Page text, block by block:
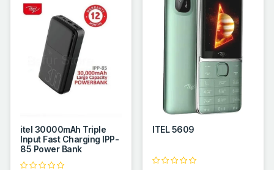
itel 30000mAh Triple
Input Fast Charging IPP-
85 Power Bank
ITEL 5609